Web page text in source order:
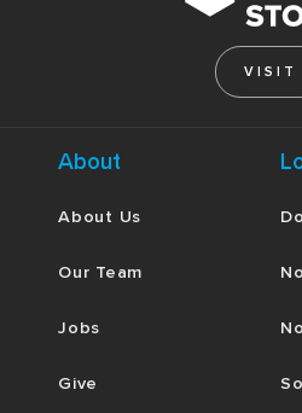
VISIT
About
About Us
Our Team
Jobs
Give